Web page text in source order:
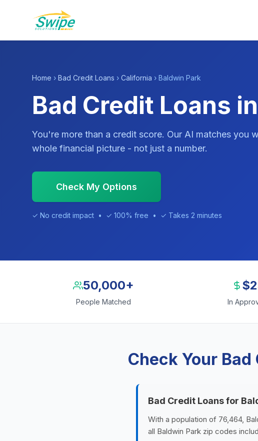
Home › Bad Credit Loans › California › Baldwin Park
Bad Credit Loans
You're more than a credit score. Our AI matches you
whole financial picture - not just a number.
Check My Options
✓ No credit impact • ✓ 100% free • ✓ Takes 2 minutes
50,000+
People Matched In
Check Your
Bad Credit Loans for
With a population of 76,464,
all Baldwin Park zip codes